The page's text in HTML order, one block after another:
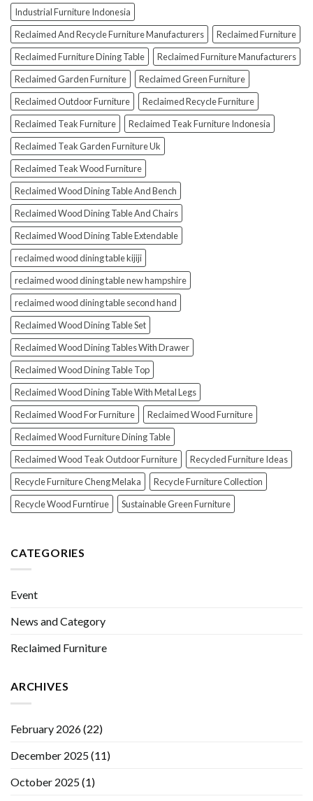
Industrial Furniture Indonesia
Reclaimed And Recycle Furniture Manufacturers
Reclaimed Furniture
Reclaimed Furniture Dining Table
Reclaimed Furniture Manufacturers
Reclaimed Garden Furniture
Reclaimed Green Furniture
Reclaimed Outdoor Furniture
Reclaimed Recycle Furniture
Reclaimed Teak Furniture
Reclaimed Teak Furniture Indonesia
Reclaimed Teak Garden Furniture Uk
Reclaimed Teak Wood Furniture
Reclaimed Wood Dining Table And Bench
Reclaimed Wood Dining Table And Chairs
Reclaimed Wood Dining Table Extendable
reclaimed wood dining table kijiji
reclaimed wood dining table new hampshire
reclaimed wood dining table second hand
Reclaimed Wood Dining Table Set
Reclaimed Wood Dining Tables With Drawer
Reclaimed Wood Dining Table Top
Reclaimed Wood Dining Table With Metal Legs
Reclaimed Wood For Furniture
Reclaimed Wood Furniture
Reclaimed Wood Furniture Dining Table
Reclaimed Wood Teak Outdoor Furniture
Recycled Furniture Ideas
Recycle Furniture Cheng Melaka
Recycle Furniture Collection
Recycle Wood Furntirue
Sustainable Green Furniture
CATEGORIES
Event
News and Category
Reclaimed Furniture
ARCHIVES
February 2026(22)
December 2025(11)
October 2025(1)